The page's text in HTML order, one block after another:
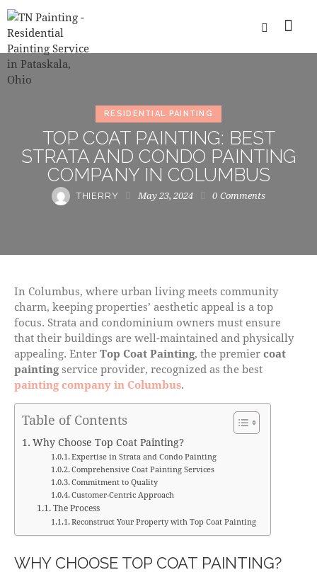
RESIDENTIAL PAINTING
TOP COAT PAINTING: BEST
STRATA AND CONDO PAINTING
COMPANY IN COLUMBUS
THIERRY May 23, 2024 0 Comments
In Columbus, where urban living meets community
charm, keeping properties’ aesthetic appeal is a top
focus. Strata and condominium owners must ensure
that their buildings are well-maintained and physically
appealing. Enter Top Coat Painting, the premier coat
paintingservice provider, recognized as the best
painting company in Columbus.
Table of Contents
Why Choose Top Coat Painting?
Expertise in Strata and Condo Painting
Comprehensive Coat Painting Services
Commitment to Quality
Customer-Centric Approach
The Process
Reconstruct Your Property with Top Coat Painting
WHY CHOOSE TOP COAT PAINTING?